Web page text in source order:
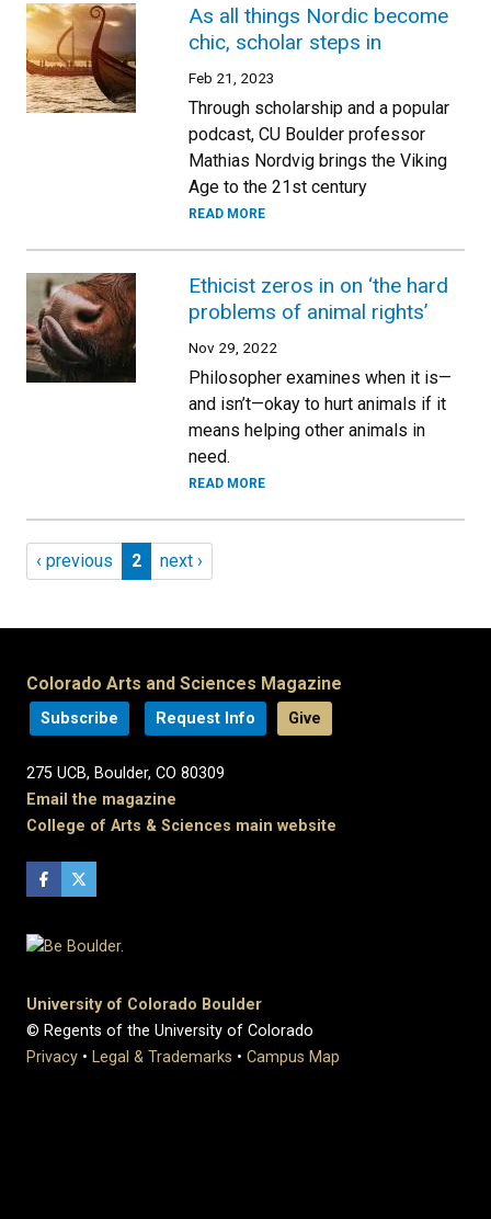
As all things Nordic become
chic, scholar steps in
Feb 21, 2023
Through scholarship and a popular
podcast, CU Boulder professor
Mathias Nordvig brings the Viking
Age to the 21st century
READ MORE
Ethicist zeros in on ‘the hard
problems of animal rights’
Nov 29, 2022
Philosopher examines when it is—
and isn’t—okay to hurt animals if it
means helping other animals in
need.
READ MORE
Pagination
Previous page
‹ previous Page 2
2 Next page
next ›
Colorado Arts and Sciences Magazine
Subscribe Request Info Give
275 UCB, Boulder, CO 80309
Email the magazine
College of Arts & Sciences main website
University of Colorado Boulder
© Regents of the University of Colorado
Privacy • Legal & Trademarks • Campus Map